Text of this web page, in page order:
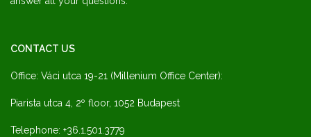
CONTACT US
Office: Váci utca 19-21 (Millenium Office Center):
Piarista utca 4, 2º floor, 1052 Budapest
Telephone: +36.1.501.3779